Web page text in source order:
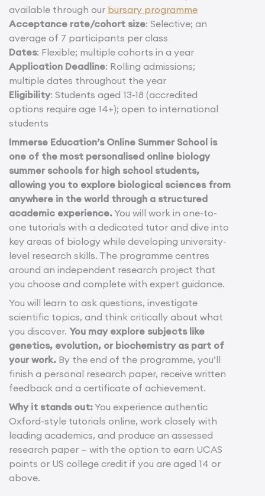
available through our bursary programme
Acceptance rate/cohort size: Selective; an
average of 7 participants per class
Dates: Flexible; multiple cohorts in a year
Application Deadline: Rolling admissions;
multiple dates throughout the year
Eligibility: Students aged 13-18 (accredited
options require age 14+); open to international
students
Immerse Education’s Online Summer School is
one of the most personalised online biology
summer schools for high school students,
allowing you to explore biological sciences from
anywhere in the world through a structured
academic experience.You will work in one-to-
one tutorials with a dedicated tutor and dive into
key areas of biology while developing university-
level research skills. The programme centres
around an independent research project that
you choose and complete with expert guidance.
You will learn to ask questions, investigate
scientific topics, and think critically about what
you discover. You may explore subjects like
genetics, evolution, or biochemistry as part of
your work. By the end of the programme, you’ll
finish a personal research paper, receive written
feedback and a certificate of achievement.
Why it stands out:You experience authentic
Oxford-style tutorials online, work closely with
leading academics, and produce an assessed
research paper — with the option to earn UCAS
points or US college credit if you are aged 14 or
above.